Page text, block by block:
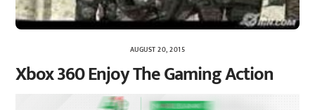
AUGUST 20, 2015
Xbox 360 Enjoy The Gaming Action